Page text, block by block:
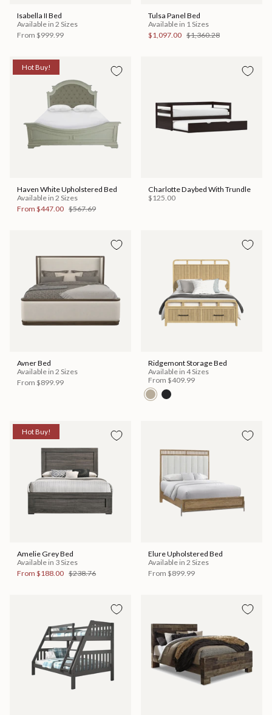
Isabella II Bed
Available in 2 Sizes
From $999.99
Tulsa Panel Bed
Available in 1 Sizes
$1,097.00 $1,360.28
Hot Buy!
Haven White Upholstered Bed
Available in 2 Sizes
From $447.00 $567.69
Charlotte Daybed With Trundle
$125.00
Avner Bed
Available in 2 Sizes
From $899.99
Ridgemont Storage Bed
Available in 4 Sizes
From $409.99
Hot Buy!
Amelie Grey Bed
Available in 3 Sizes
From $188.00 $238.76
Elure Upholstered Bed
Available in 2 Sizes
From $899.99